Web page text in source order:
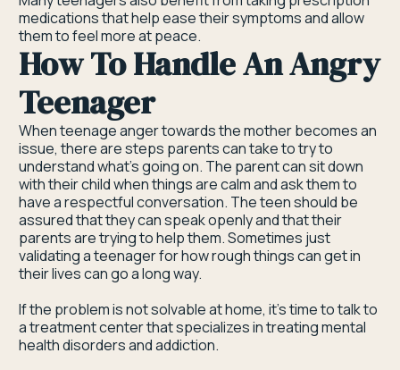
medications that help ease their symptoms and allow
them to feel more at peace.
How To Handle An Angry
Teenager
When teenage anger towards the mother becomes an
issue, there are steps parents can take to try to
understand what’s going on. The parent can sit down
with their child when things are calm and ask them to
have a respectful conversation. The teen should be
assured that they can speak openly and that their
parents are trying to help them. Sometimes just
validating a teenager for how rough things can get in
their lives can go a long way.
If the problem is not solvable at home, it’s time to talk to
a treatment center that specializes in treating mental
health disorders and addiction.